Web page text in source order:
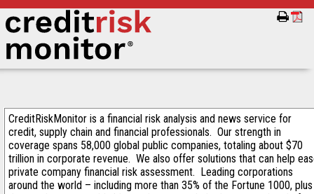
CreditRiskMonitor is a financial risk analysis and news service for
credit, supply chain and financial professionals. Our strength in
coverage spans 58,000 global public companies, totaling about $70
trillion in corporate revenue. We also offer solutions that can help
private company financial risk assessment. Leading corporations
around the world – including more than 35% of the Fortune 1000, plus